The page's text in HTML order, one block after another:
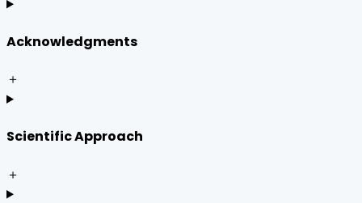
Acknowledgments
＋
Scientific Approach
＋